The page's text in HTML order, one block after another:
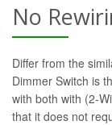
No
Differ from the
Dimmer Switch is
with both with (2-
that it does not